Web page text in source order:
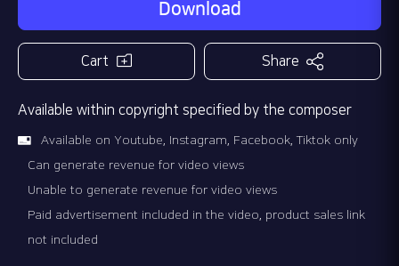
Download
Cart Share
Available within copyright specified by the composer
Available on Youtube, Instagram, Facebook, Tiktok only
Can generate revenue for video views
Unable to generate revenue for video views
Paid advertisement included in the video, product sales link
not included